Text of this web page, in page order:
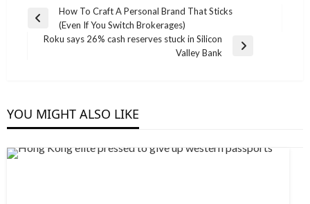
Post
navigation
Previous
Post
How To Craft A Personal Brand That Sticks
(Even If You Switch Brokerages)
Roku says 26% cash reserves stuck in Silicon
Valley Bank
YOU MIGHT ALSO LIKE